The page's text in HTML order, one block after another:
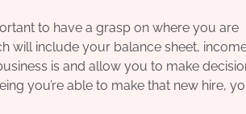
to have a grasp on where you are
will include your balance sheet,
is and allow you to make
you’re able to make that new hire,